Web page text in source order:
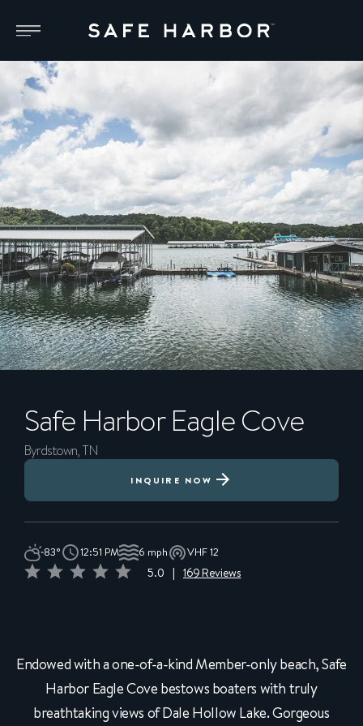
Safe HarborEagle Cove
Byrdstown, TN
INQUIRE NOW
83° 12:51 PM 6 mph VHF 12
5.0 169 Reviews
Endowed with a one-of-a-kind Member-only beach, Safe
Harbor Eagle Cove bestows boaters with truly
breathtaking views of Dale Hollow Lake. Gorgeous